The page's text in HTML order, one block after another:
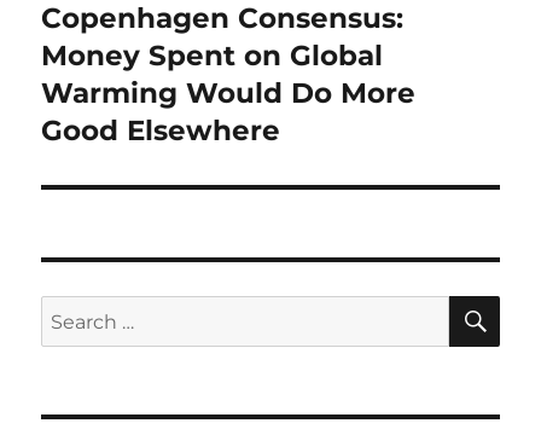
Next
post:
Copenhagen Consensus:
Money Spent on Global
Warming Would Do More
Good Elsewhere
Search
for: